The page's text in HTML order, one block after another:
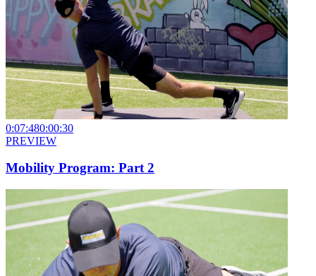
0:07:480:00:30
PREVIEW
Mobility Program: Part 2